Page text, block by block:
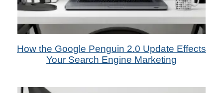
2nd Jul 2013
by Das Candler - SEO Marketer
How the Google Penguin 2.0 Update Effects
Your Search Engine Marketing